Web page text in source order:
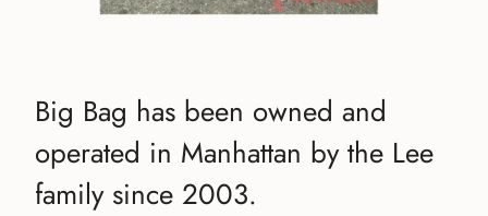
Big Bag has been owned and
operated in Manhattan by the Lee
family since 2003.